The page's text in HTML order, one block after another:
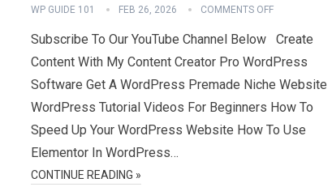
WP GUIDE 101 FEB 26, 2026 COMMENTS OFF
Subscribe To Our YouTube Channel Below Create
Content With My Content Creator Pro WordPress
Software Get A WordPress Premade Niche Website
WordPress Tutorial Videos For Beginners How To
Speed Up Your WordPress Website How To Use
Elementor In WordPress…
CONTINUE READING »